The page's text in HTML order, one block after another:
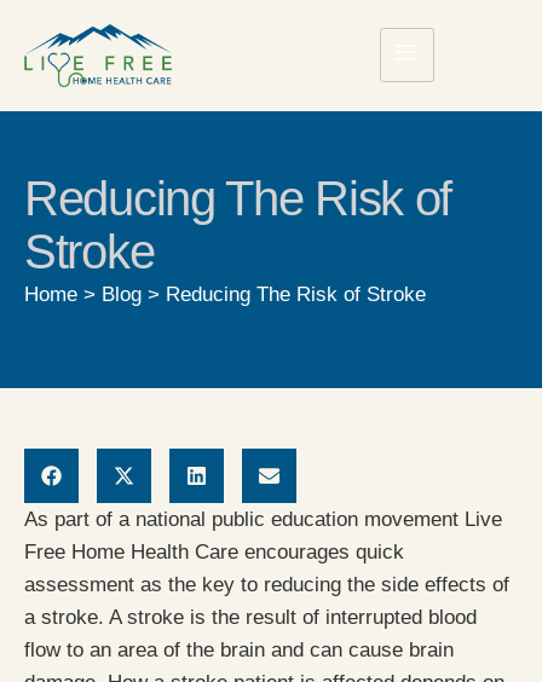
Reducing The Risk of
Stroke
Home > Blog > Reducing The Risk of Stroke
As part of a national public education movement Live
Free Home Health Care encourages quick
assessment as the key to reducing the side effects of
a stroke. A stroke is the result of interrupted blood
flow to an area of the brain and can cause brain